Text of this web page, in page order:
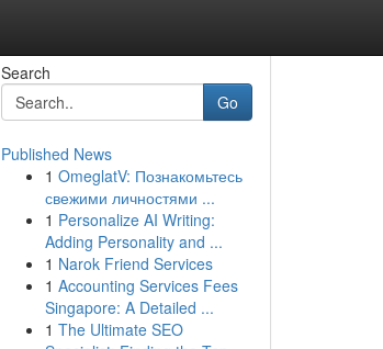
Search
Go
Published News
1 OmeglatV: Познакомьтесь
свежими личностями ...
1 Personalize AI Writing:
Adding Personality and ...
1 Narok Friend Services
1 Accounting Services Fees
Singapore: A Detailed ...
1 The Ultimate SEO